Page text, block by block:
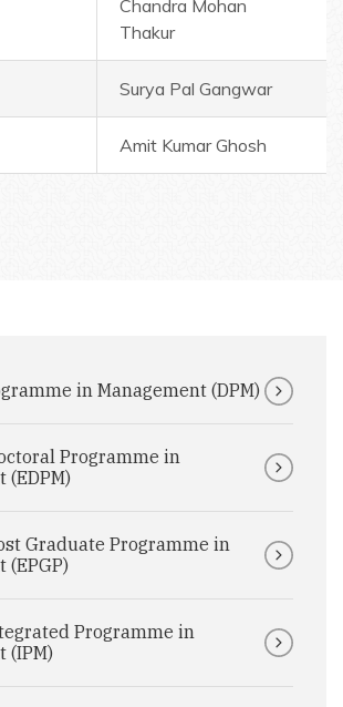
Chandra Mohan
Thakur
Surya Pal Gangwar
Amit Kumar Ghosh
in Management (DPM)
Programme in
(EDPM)
Graduate Programme in
(EPGP)
Programme in
(IPM)